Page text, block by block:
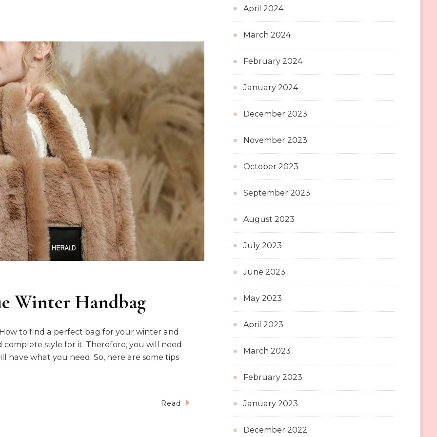
Winter Handbag
to find a perfect bag for your winter and
style for it. Therefore, you will need
what you need. So, here are some tips
Read
April 2024
March 2024
February 2024
January 2024
December 2023
November 2023
October 2023
September 2023
August 2023
July 2023
June 2023
May 2023
April 2023
March 2023
February 2023
January 2023
December 2022